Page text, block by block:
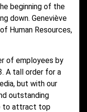
beginning of the
down. Geneviève
Human Resources,
of employees by
A tall order for a
but with our
outstanding
to attract top